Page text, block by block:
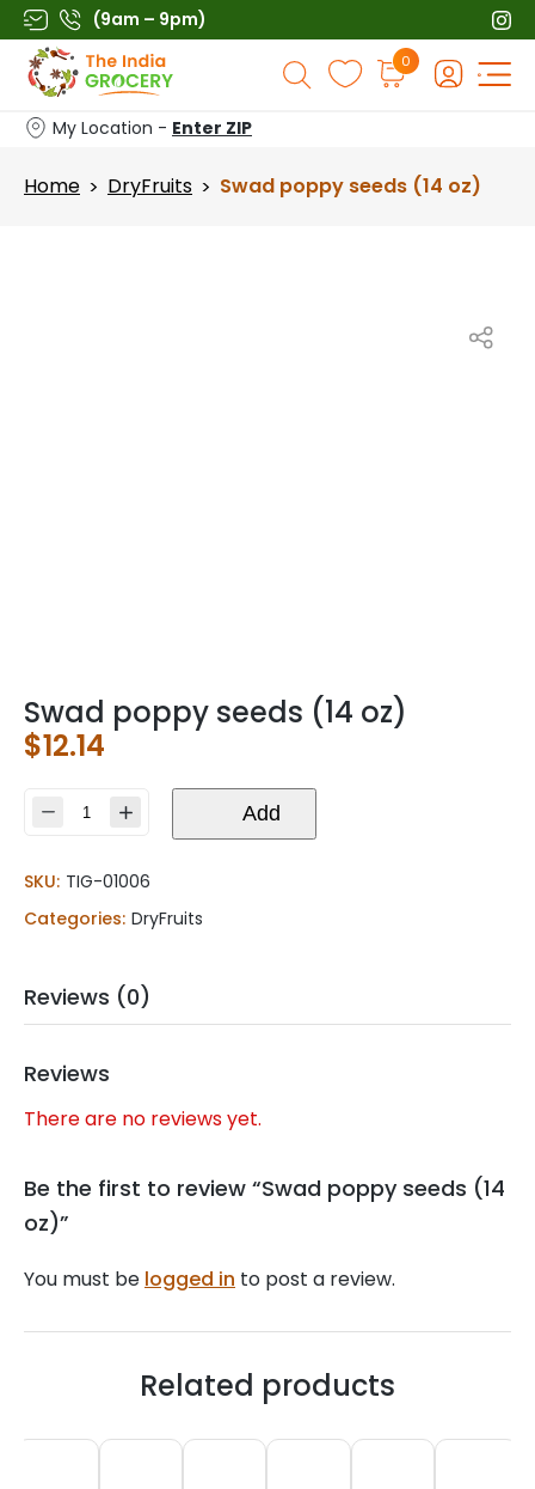
Skip
to
content
(9am – 9pm)
Products
search
0
My Location - Enter ZIP
Home > DryFruits > Swad poppy seeds (14 oz)
Swad poppy seeds (14 oz)
$12.14
Swad
(14
oz)
quantity
Add
SKU: TIG-01006
Categories: DryFruits
Reviews (0)
Reviews
There are no reviews yet.
Be the first to review “Swad poppy seeds (14
oz)”
You must be logged in to post a review.
Related products